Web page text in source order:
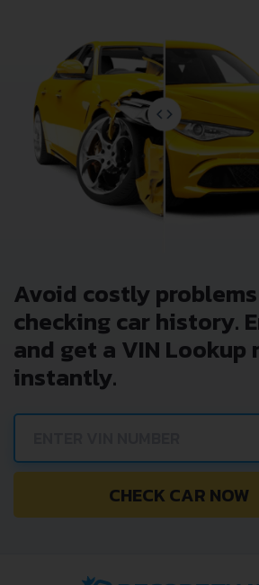
Avoid costly
checking car history.
and get a VIN Lookup
instantly.
CHECK CAR NOW